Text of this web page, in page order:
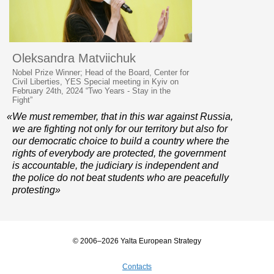
Oleksandra Matviichuk
Nobel Prize Winner; Head of the Board, Center for
Civil Liberties, YES Special meeting in Kyiv on
February 24th, 2024 “Two Years - Stay in the
Fight”
«We must remember, that in this war against Russia,
we are fighting not only for our territory but also for
our democratic choice to build a country where the
rights of everybody are protected, the government
is accountable, the judiciary is independent and
the police do not beat students who are peacefully
protesting»
© 2006–2026 Yalta European Strategy
Contacts